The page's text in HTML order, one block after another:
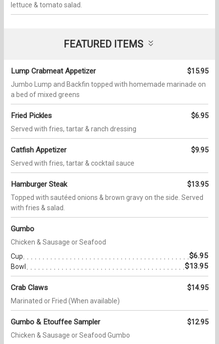
lettuce & tomato salad.
FEATURED ITEMS
Lump Crabmeat Appetizer $15.95
Jumbo Lump and Backfin topped with homemade marinade on
a bed of mixed greens
Fried Pickles $6.95
Served with fries, tartar & ranch dressing
Catfish Appetizer $9.95
Served with fries, tartar & cocktail sauce
Hamburger Steak $13.95
Topped with sautéed onions & brown gravy on the side. Served
with fries & salad.
Gumbo
Chicken & Sausage or Seafood
Cup
$6.95
Bowl $13.95
Crab Claws $14.95
Marinated or Fried (When available)
Gumbo & Etouffee Sampler $12.95
Chicken & Sausage or Seafood Gumbo